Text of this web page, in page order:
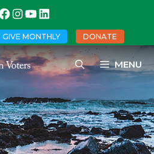
GIVE MONTHLY DONATE
MENU